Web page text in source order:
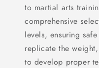
to martial arts
comprehensive
levels, ensuring
replicate the
to develop proper